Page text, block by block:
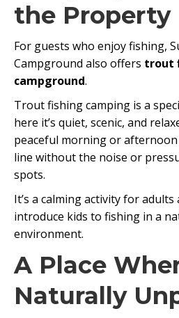
the Property
For guests who enjoy fishing,
Campground also offers trout
campground.
Trout fishing camping is a
here it’s quiet, scenic, and
peaceful morning or afternoon
line without the noise or
spots.
It’s a calming activity for
introduce kids to fishing in a
environment.
A Place
Naturally